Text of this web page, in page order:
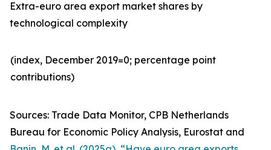
Extra-euro area export market shares by
technological complexity
(index, December 2019=0; percentage point
contributions)​
Sources: Trade Data Monitor, CPB Netherlands
Bureau for Economic Policy Analysis, Eurostat and